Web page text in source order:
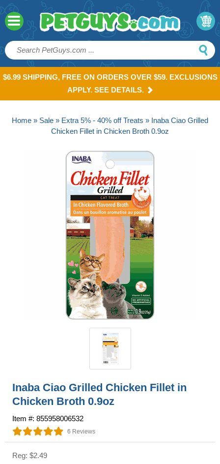
$6.99 SHIPPING, FREE ON ORDERS OVER $59. EXCLUSIONS
APPLY. SEE DETAILS.
Home » Sale » Extra 5% - 40% off Treats » Inaba Ciao Grilled
Chicken Fillet in Chicken Broth 0.9oz
Inaba Ciao Grilled Chicken Fillet in
Chicken Broth 0.9oz
Item #: 855958006532
6 Reviews
Reg: $2.49